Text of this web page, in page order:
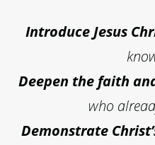
IntroduceJesus
Deepen the faith
who
Demonstrate